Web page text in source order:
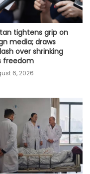
tightens grip on
media; draws
over shrinking
freedom
6, 2026